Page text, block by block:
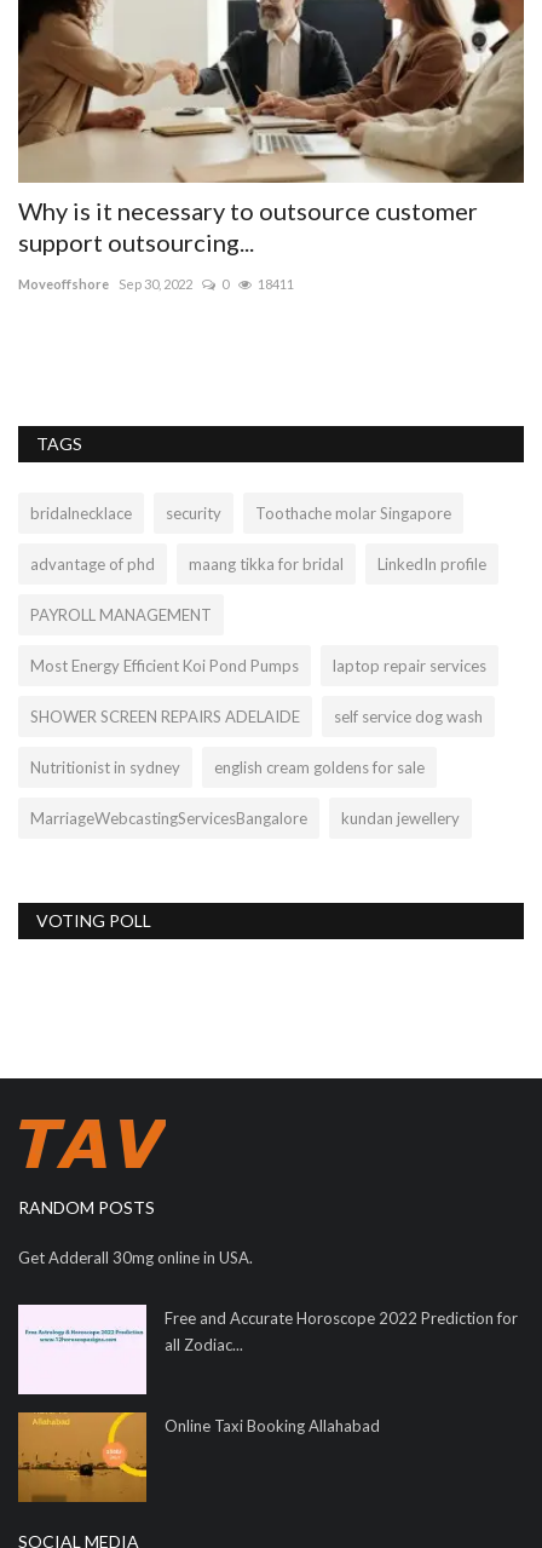
Why is it necessary to outsource customer
support outsourcing...
Moveoffshore Sep 30, 2022 0 18411
TAGS
bridalnecklace security Toothache molar Singapore
advantage of phd maang tikka for bridal LinkedIn profile
PAYROLL MANAGEMENT
Most Energy Efficient Koi Pond Pumps laptop repair services
SHOWER SCREEN REPAIRS ADELAIDE self service dog wash
Nutritionist in sydney english cream goldens for sale
MarriageWebcastingServicesBangalore kundan jewellery
VOTING POLL
RANDOM POSTS
Get Adderall 30mg online in USA.
Free and Accurate Horoscope 2022 Prediction for
all Zodiac...
Online Taxi Booking Allahabad
SOCIAL MEDIA